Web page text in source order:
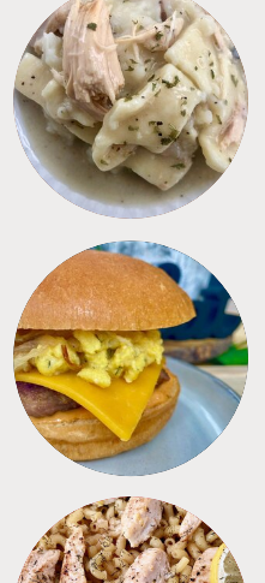
CROCKPOT
FREEZER FOODS